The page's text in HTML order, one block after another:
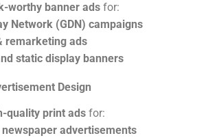
worthy banner ads for:
Network (GDN) campaigns
remarketing ads
static display banners
Design
quality print ads for:
newspaper advertisements